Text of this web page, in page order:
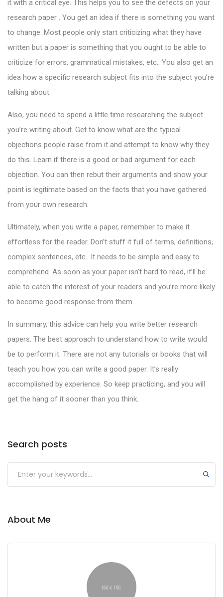
it with a critical eye. This helps you to see the defects on your
research paper . You get an idea if there is something you want
to change. Most people only start criticizing what they have
written but a paper is something that you ought to be able to
criticize for errors, grammatical mistakes, etc.. You also get an
idea how a specific research subject fits into the subject you’re
talking about.
Also, you need to spend a little time researching the subject
you’re writing about. Get to know what are the typical
objections people raise from it and attempt to know why they
do this. Learn if there is a good or bad argument for each
objection. You can then rebut their arguments and show your
point is legitimate based on the facts that you have gathered
from your own research.
Ultimately, when you write a paper, remember to make it
effortless for the reader. Don’t stuff it full of terms, definitions,
complex sentences, etc.. It needs to be simple and easy to
comprehend. As soon as your paper isn’t hard to read, it’ll be
able to catch the interest of your readers and you’re more likely
to become good response from them.
In summary, this advice can help you write better research
papers. The best approach to understand how to write would
be to perform it. There are not any tutorials or books that will
teach you how you can write a good paper. It’s really
accomplished by experience. So keep practicing, and you will
get the hang of it sooner than you think.
Search posts
About Me